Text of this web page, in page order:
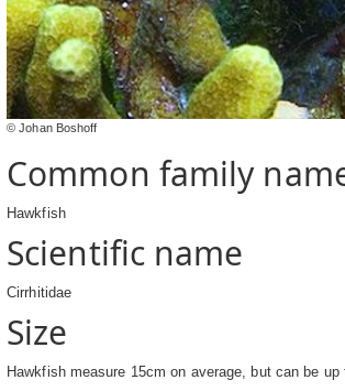
© Johan Boshoff
Common family
Hawkfish
Scientific name
Cirrhitidae
Size
Hawkfish measure 15cm on average, but can be up